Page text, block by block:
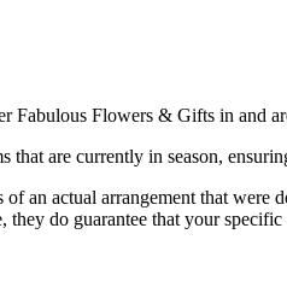
Fabulous Flowers & Gifts in and
are currently in season,
an actual arrangement that
do guarantee that your